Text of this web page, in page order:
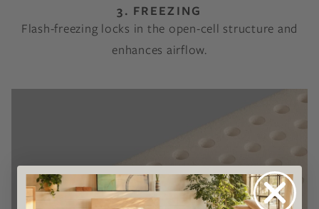
3. FREEZING
Flash-freezing locks in the open-cell structure and
enhances airflow.